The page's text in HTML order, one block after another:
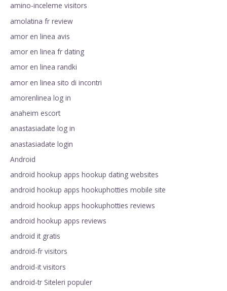
amino-inceleme visitors
amolatina fr review
amor en linea avis
amor en linea fr dating
amor en linea randki
amor en linea sito di incontri
amorenlinea log in
anaheim escort
anastasiadate log in
anastasiadate login
Android
android hookup apps hookup dating websites
android hookup apps hookuphotties mobile site
android hookup apps hookuphotties reviews
android hookup apps reviews
android it gratis
android-fr visitors
android-it visitors
android-tr Siteleri populer